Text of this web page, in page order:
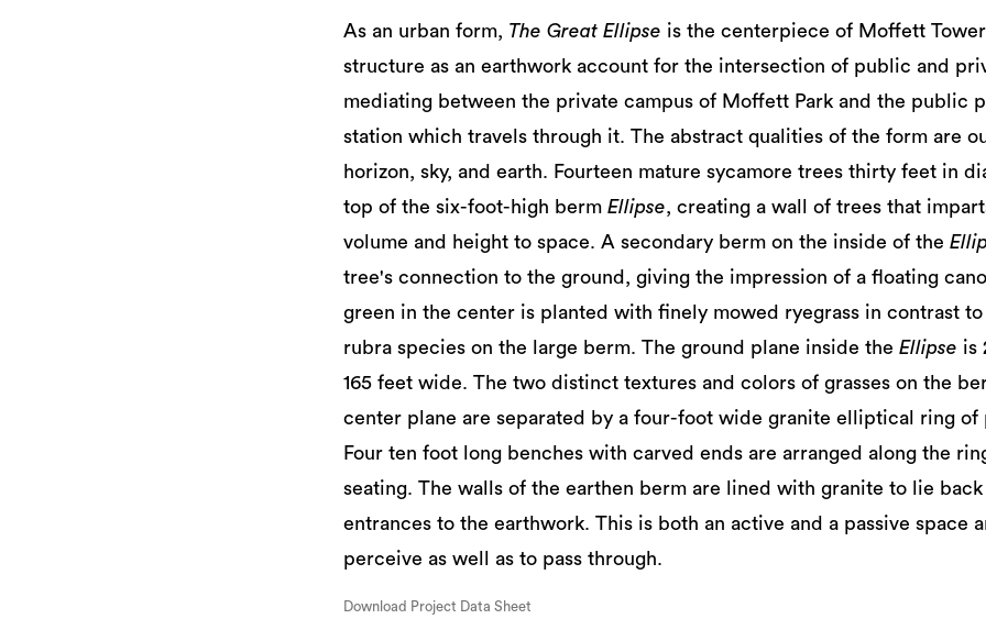
As an urban form, The Great Ellipse is the centerpiece of Moffett
structure as an earthwork account for the intersection of public and
mediating between the private campus of Moffett Park and the public
station which travels through it. The abstract qualities of the form are
horizon, sky, and earth. Fourteen mature sycamore trees thirty feet in
top of the six-foot-high berm Ellipse, creating a wall of trees that
volume and height to space. A secondary berm on the inside of the
tree's connection to the ground, giving the impression of a floating
green in the center is planted with finely mowed ryegrass in contrast
rubra species on the large berm. The ground plane inside the Ellipse is
165 feet wide. The two distinct textures and colors of grasses on the
center plane are separated by a four-foot wide granite elliptical ring of
Four ten foot long benches with carved ends are arranged along the
seating. The walls of the earthen berm are lined with granite to lie
entrances to the earthwork. This is both an active and a passive space
perceive as well as to pass through.
Download Project Data Sheet